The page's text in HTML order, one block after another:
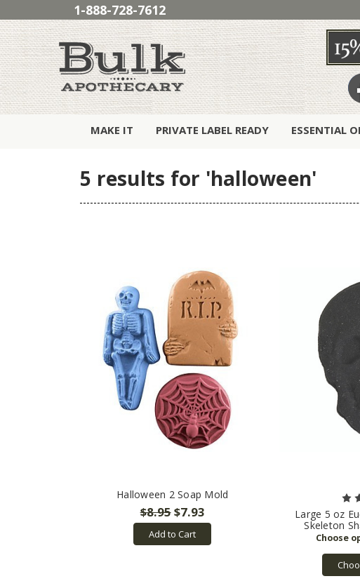
1-888-728-7612
MAKE IT PRIVATE LABEL READY ESSENTIAL
5 results for 'halloween'
Halloween 2 Soap Mold
$8.95$7.93
Add to Cart
Large 5 oz
Skeleton